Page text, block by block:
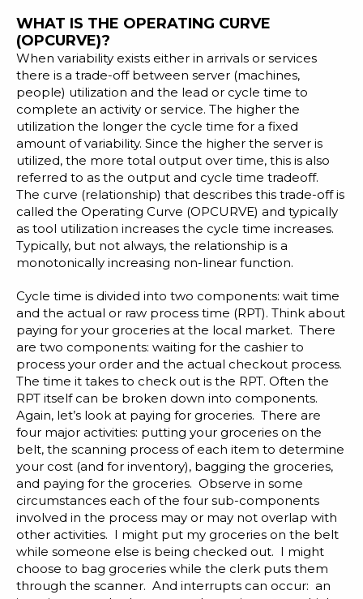
WHAT IS THE OPERATING CURVE
(OPCURVE)?
When variability exists either in arrivals or services
there is a trade-off between server (machines,
people) utilization and the lead or cycle time to
complete an activity or service. The higher the
utilization the longer the cycle time for a fixed
amount of variability. Since the higher the server is
utilized, the more total output over time, this is also
referred to as the output and cycle time tradeoff.
The curve (relationship) that describes this trade-off is
called the Operating Curve (OPCURVE) and typically
as tool utilization increases the cycle time increases.
Typically, but not always, the relationship is a
monotonically increasing non-linear function.
Cycle time is divided into two components: wait time
and the actual or raw process time (RPT). Think about
paying for your groceries at the local market. There
are two components: waiting for the cashier to
process your order and the actual checkout process.
The time it takes to check out is the RPT. Often the
RPT itself can be broken down into components.
Again, let’s look at paying for groceries. There are
four major activities: putting your groceries on the
belt, the scanning process of each item to determine
your cost (and for inventory), bagging the groceries,
and paying for the groceries. Observe in some
circumstances each of the four sub-components
involved in the process may or may not overlap with
other activities. I might put my groceries on the belt
while someone else is being checked out. I might
choose to bag groceries while the clerk puts them
through the scanner. And interrupts can occur: an